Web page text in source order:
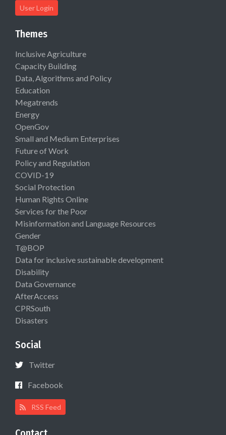
User Login
Themes
Inclusive Agriculture
Capacity Building
Data, Algorithms and Policy
Education
Megatrends
Energy
OpenGov
Small and Medium Enterprises
Future of Work
Policy and Regulation
COVID-19
Social Protection
Human Rights Online
Services for the Poor
Misinformation and Language Resources
Gender
T@BOP
Data for inclusive sustainable development
Disability
Data Governance
AfterAccess
CPRSouth
Disasters
Social
Twitter
Facebook
RSS Feed